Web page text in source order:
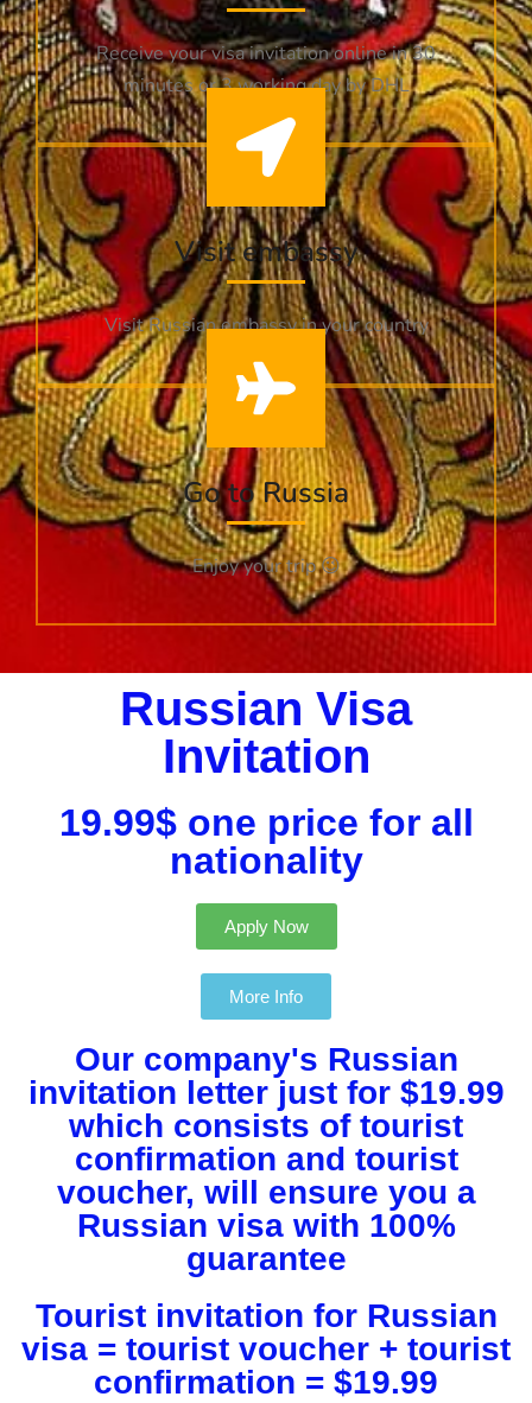
Receive your visa invitation online in 30
minutes or 3 working day by DHL
Visit embassy
Visit Russian embassy in your country
Go to Russia
Enjoy your trip 😉
Russian Visa
Invitation​
19.99$ one price for all
nationality​
Apply Now
More Info
Our company's Russian
invitation letter just for $19.99
which consists of tourist
confirmation and tourist
voucher, will ensure you a
Russian visa with 100%
guarantee
Tourist invitation for Russian
visa = tourist voucher + tourist
confirmation = $19.99